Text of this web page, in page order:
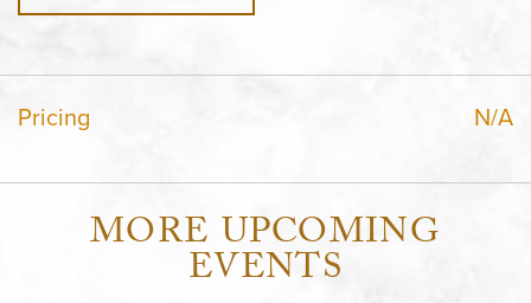
Pricing N/A
MORE UPCOMING
EVENTS